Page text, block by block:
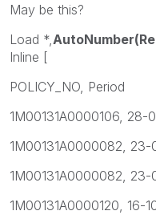
May be this?
Load *,
Inline [
POLICY_NO, Period
1M00131A0000106, 28-
1M00131A0000082, 23-
1M00131A0000082, 23-
1M00131A0000120, 16-